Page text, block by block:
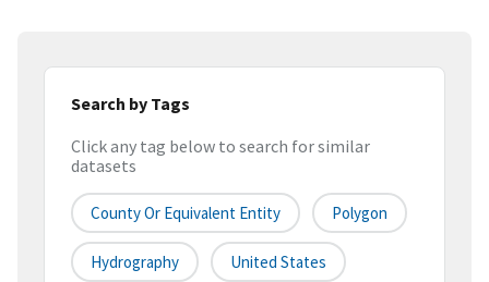
Search by Tags
Click any tag below to search for similar
datasets
County Or Equivalent Entity Polygon
Hydrography United States